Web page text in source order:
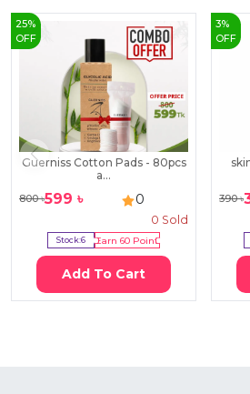
25%
OFF
Guerniss Cotton Pads - 80pcs
a...
800৳599 ৳ 0
0 Sold
Stock:6 Earn60 Point
Add To Cart
3%
OFF
390৳